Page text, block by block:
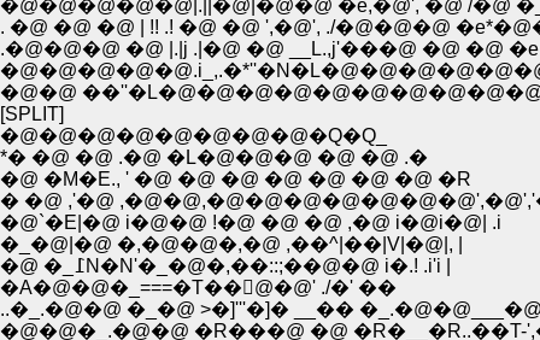
�@�@�@�@�@|.||�@|�@�@ �e,�@', �@ /�@
. �@ �@ �@ | !! .! �@ �@ ',�@', ./�@�@�@
.�@�@�@ �@ |.|j .|�@ �@ __L.,j'���@ �@ �@
�@�@
[SPLIT]
�@�@�@�@�@�@�@�@�Q�Q_
*� �@ �@ .�@ �L�@�@�@ �@ �@ .�
�@ �M�E., ' �@ �@ �@ �@ �@ �@ �@ �R
� �@ ,'�@
�@`�E|�@ i�@�@ !�@ �@ �@ ,�@ i�@i�@| .i
�_�@|�@ �,�@�@�,�@ ,��^|��|V|�@|, |
�@ �_߁N�N'�_�@�,��::;��@�@ i�.! .i'i |
�A�@�@�_===�T��񁄁@�@' ./�' ��
..�_.�@�@ �_�@ >�]'''�]� __��